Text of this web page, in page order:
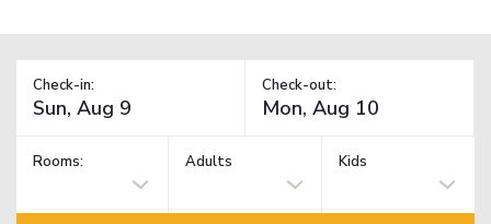
Check-in: Check-out:
Rooms: Adults Kids